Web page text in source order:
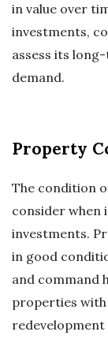
in value over
investments,
assess its
demand.
Property
The condition
consider when
investments.
in good
and command
properties